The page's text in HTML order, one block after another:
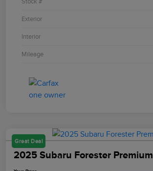
Exterior
Interior
Mileage
Great Deal
2025 Subaru Forester Premium